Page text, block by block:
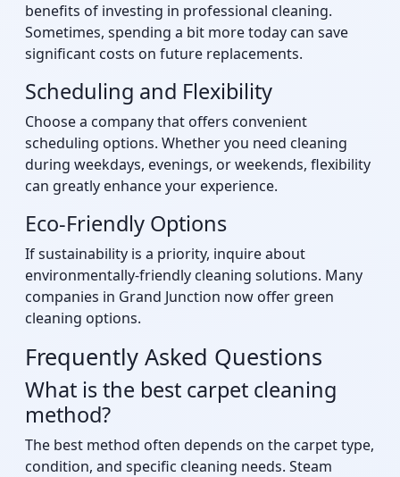
benefits of investing in professional cleaning.
Sometimes, spending a bit more today can save
significant costs on future replacements.
Scheduling and Flexibility
Choose a company that offers convenient
scheduling options. Whether you need cleaning
during weekdays, evenings, or weekends, flexibility
can greatly enhance your experience.
Eco-Friendly Options
If sustainability is a priority, inquire about
environmentally-friendly cleaning solutions. Many
companies in Grand Junction now offer green
cleaning options.
Frequently Asked Questions
What is the best carpet cleaning
method?
The best method often depends on the carpet type,
condition, and specific cleaning needs. Steam